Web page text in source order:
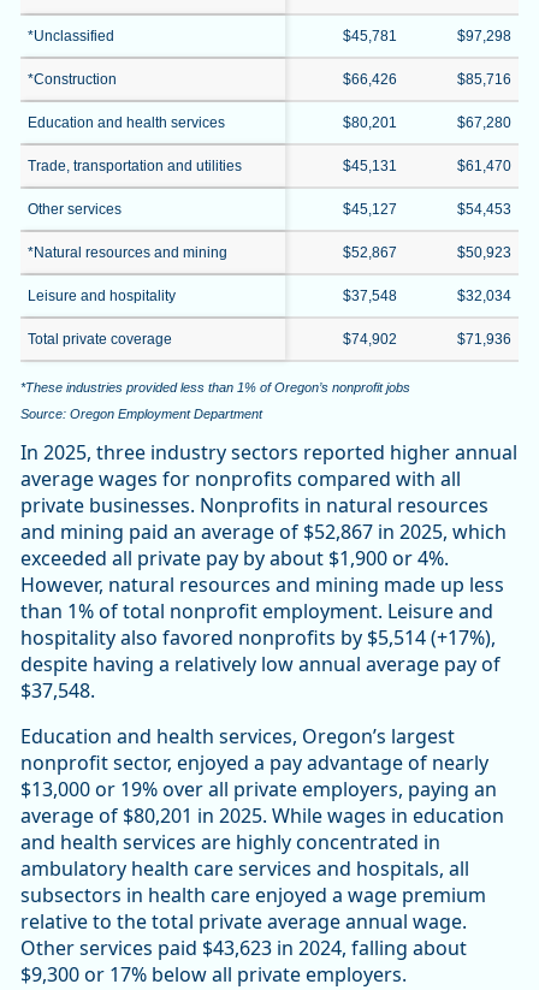
*Unclassified $45,781 $97,298
*Construction $66,426 $85,716
Education and health services $80,201 $67,280
Trade, transportation and utilities $45,131 $61,470
Other services $45,127 $54,453
*Natural resources and mining $52,867 $50,923
Leisure and hospitality $37,548 $32,034
Total private coverage $74,902 $71,936
*These industries provided less than 1% of Oregon’s nonprofit jobs
Source: Oregon Employment Department
In 2025, three industry sectors reported higher annual
average wages for nonprofits compared with all
private businesses. Nonprofits in natural resources
and mining paid an average of $52,867 in 2025, which
exceeded all private pay by about $1,900 or 4%.
However, natural resources and mining made up less
than 1% of total nonprofit employment. Leisure and
hospitality also favored nonprofits by $5,514 (+17%),
despite having a relatively low annual average pay of
$37,548.
Education and health services, Oregon’s largest
nonprofit sector, enjoyed a pay advantage of nearly
$13,000 or 19% over all private employers, paying an
average of $80,201 in 2025. While wages in education
and health services are highly concentrated in
ambulatory health care services and hospitals, all
subsectors in health care enjoyed a wage premium
relative to the total private average annual wage.
Other services paid $43,623 in 2024, falling about
$9,300 or 17% below all private employers.